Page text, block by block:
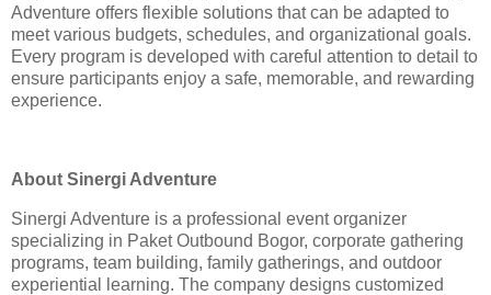
Adventure offers flexible solutions that can be adapted to
meet various budgets, schedules, and organizational goals.
Every program is developed with careful attention to detail to
ensure participants enjoy a safe, memorable, and rewarding
experience.
About Sinergi Adventure
Sinergi Adventure is a professional event organizer
specializing in Paket Outbound Bogor, corporate gathering
programs, team building, family gatherings, and outdoor
experiential learning. The company designs customized